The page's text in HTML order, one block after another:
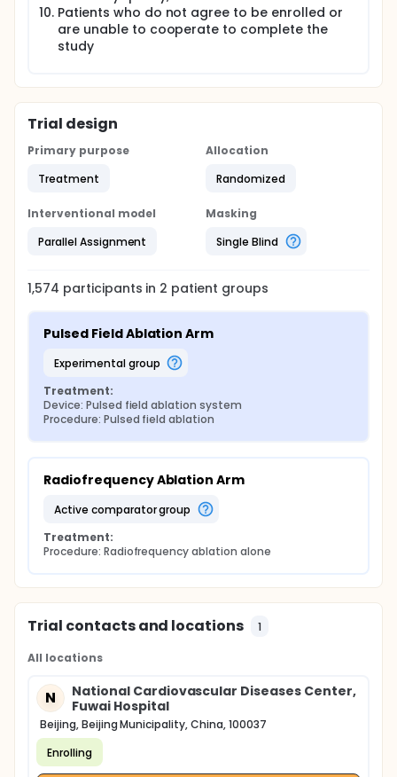
Patients who do not agree to be enrolled or
are unable to cooperate to complete the
study
Trial design
Primary purpose
Treatment
Allocation
Randomized
Interventional model
Parallel Assignment
Masking
Single Blind
1,574 participants in 2 patient groups
Pulsed Field Ablation Arm
experimental group
Treatment:
Device: Pulsed field ablation system
Procedure: Pulsed field ablation
Radiofrequency Ablation Arm
active comparator group
Treatment:
Procedure: Radiofrequency ablation alone
Trial contacts and locations 1
All locations
N
National Cardiovascular Diseases Center,
Fuwai Hospital
Beijing, Beijing Municipality, China, 100037
Enrolling